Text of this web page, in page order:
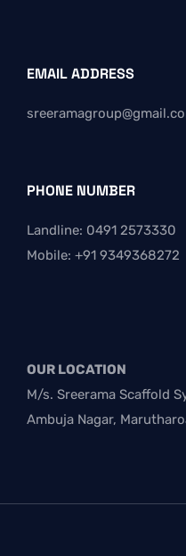
EMAIL ADDRESS
PHONE NUMBER
Landline: 0491 2573330
Mobile: +91 9349368272
OUR LOCATION
M/s. Sreerama Scaffold
Ambuja Nagar,